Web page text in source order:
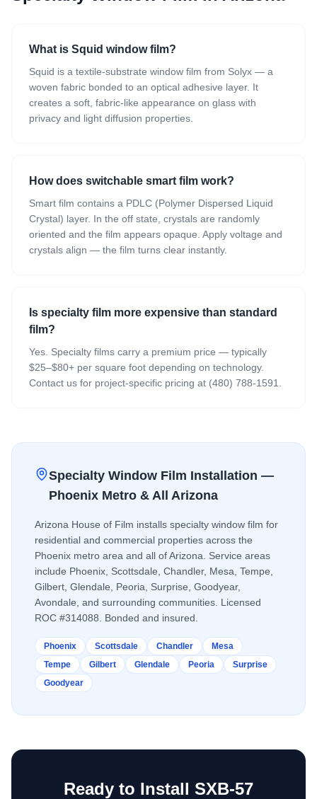
What is Squid window film?
Squid is a textile-substrate window film from Solyx — a
woven fabric bonded to an optical adhesive layer. It
creates a soft, fabric-like appearance on glass with
privacy and light diffusion properties.
How does switchable smart film work?
Smart film contains a PDLC (Polymer Dispersed Liquid
Crystal) layer. In the off state, crystals are randomly
oriented and the film appears opaque. Apply voltage and
crystals align — the film turns clear instantly.
Is specialty film more expensive than standard
film?
Yes. Specialty films carry a premium price — typically
$25–$80+ per square foot depending on technology.
Contact us for project-specific pricing at (480) 788-1591.
Specialty Window Film Installation —
Phoenix Metro & All Arizona
Arizona House of Film installs specialty window film for
residential and commercial properties across the
Phoenix metro area and all of Arizona. Service areas
include Phoenix, Scottsdale, Chandler, Mesa, Tempe,
Gilbert, Glendale, Peoria, Surprise, Goodyear,
Avondale, and surrounding communities. Licensed
ROC #314088. Bonded and insured.
Phoenix Scottsdale Chandler
Mesa
Tempe
Gilbert Glendale Peoria
Surprise
Goodyear
Ready to Install SXB-57